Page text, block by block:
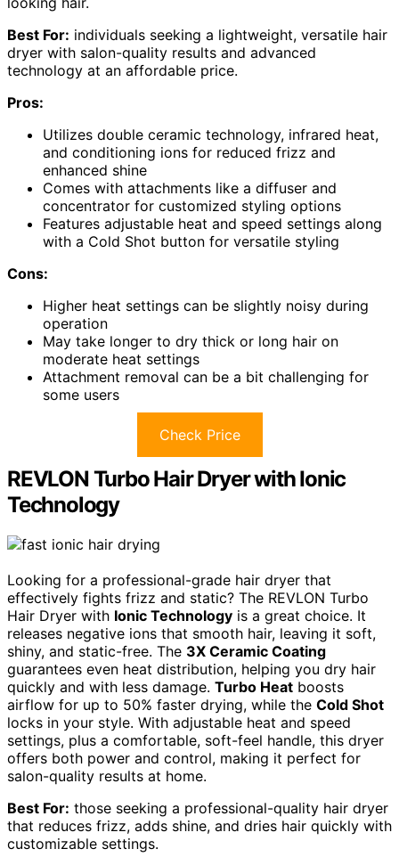
Best For: individuals seeking a lightweight, versatile hair
dryer with salon-quality results and advanced
technology at an affordable price.
Pros:
Utilizes double ceramic technology, infrared heat,
and conditioning ions for reduced frizz and
enhanced shine
Comes with attachments like a diffuser and
concentrator for customized styling options
Features adjustable heat and speed settings along
with a Cold Shot button for versatile styling
Cons:
Higher heat settings can be slightly noisy during
operation
May take longer to dry thick or long hair on
moderate heat settings
Attachment removal can be a bit challenging for
some users
Check Price
REVLON Turbo Hair Dryer with Ionic
Technology
Looking for a professional-grade hair dryer that
effectively fights frizz and static? The REVLON Turbo
Hair Dryer with Ionic Technology is a great choice. It
releases negative ions that smooth hair, leaving it soft,
shiny, and static-free. The 3X Ceramic Coating
guarantees even heat distribution, helping you dry hair
quickly and with less damage. Turbo Heat boosts
airflow for up to 50% faster drying, while the Cold Shot
locks in your style. With adjustable heat and speed
settings, plus a comfortable, soft-feel handle, this dryer
offers both power and control, making it perfect for
salon-quality results at home.
Best For: those seeking a professional-quality hair dryer
that reduces frizz, adds shine, and dries hair quickly with
customizable settings.